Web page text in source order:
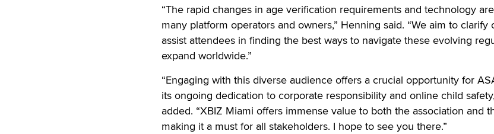
“The rapid changes in age verification requirements and technology
many platform operators and owners,” Henning said. “We aim to clarify
assist attendees in finding the best ways to navigate these evolving
expand worldwide.”
“Engaging with this diverse audience offers a crucial opportunity for
its ongoing dedication to corporate responsibility and online child
added. “XBIZ Miami offers immense value to both the association and
making it a must for all stakeholders. I hope to see you there.”